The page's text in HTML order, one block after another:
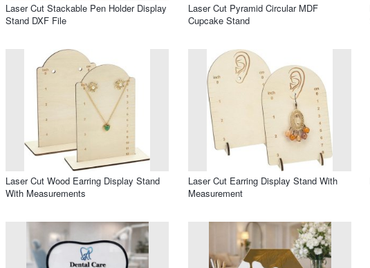
Laser Cut Stackable Pen Holder Display
Stand DXF File
Laser Cut Pyramid Circular MDF
Cupcake Stand
Laser Cut Wood Earring Display Stand
With Measurements
Laser Cut Earring Display Stand With
Measurement